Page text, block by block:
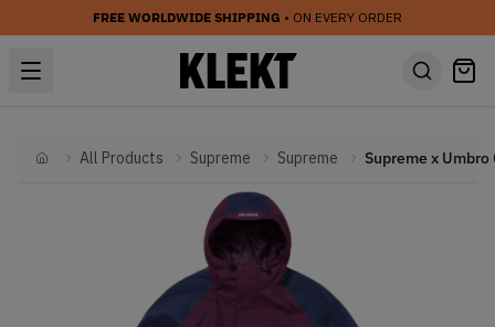
FREE WORLDWIDE SHIPPING • ON EVERY ORDER
HomeAll Products Supreme Supreme